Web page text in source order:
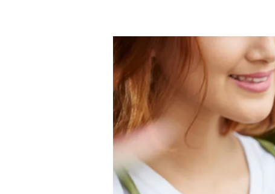
FLORIST
DIEGO
FLOWERS